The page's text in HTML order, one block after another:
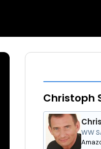
Christoph
WW